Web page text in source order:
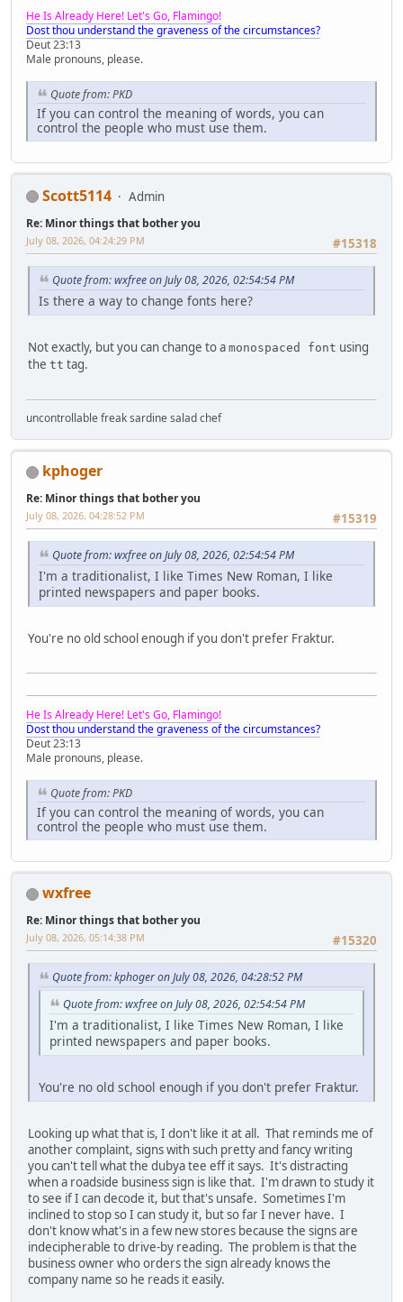
He Is Already Here! Let's Go, Flamingo!
Dost thou understand the graveness of the circumstances?
Deut 23:13
Male pronouns, please.
Quote from: PKD
If you can control the meaning of words, you can
control the people who must use them.
Scott5114 Admin
Re: Minor things that bother you
#15318
July 08, 2026, 04:24:29 PM
Quote from: wxfree on July 08, 2026, 02:54:54 PM
Is there a way to change fonts here?
Not exactly, but you can change to a monospaced font using
the tt tag.
uncontrollable freak sardine salad chef
kphoger
Re: Minor things that bother you
#15319
July 08, 2026, 04:28:52 PM
Quote from: wxfree on July 08, 2026, 02:54:54 PM
I'm a traditionalist, I like Times New Roman, I like
printed newspapers and paper books.
You're no old school enough if you don't prefer Fraktur.
He Is Already Here! Let's Go, Flamingo!
Dost thou understand the graveness of the circumstances?
Deut 23:13
Male pronouns, please.
Quote from: PKD
If you can control the meaning of words, you can
control the people who must use them.
wxfree
Re: Minor things that bother you
#15320
July 08, 2026, 05:14:38 PM
Quote from: kphoger on July 08, 2026, 04:28:52 PM
Quote from: wxfree on July 08, 2026, 02:54:54 PM
I'm a traditionalist, I like Times New Roman, I like
printed newspapers and paper books.
You're no old school enough if you don't prefer Fraktur.
Looking up what that is, I don't like it at all. That reminds me of
another complaint, signs with such pretty and fancy writing
you can't tell what the dubya tee eff it says. It's distracting
when a roadside business sign is like that. I'm drawn to study it
to see if I can decode it, but that's unsafe. Sometimes I'm
inclined to stop so I can study it, but so far I never have. I
don't know what's in a few new stores because the signs are
indecipherable to drive-by reading. The problem is that the
business owner who orders the sign already knows the
company name so he reads it easily.